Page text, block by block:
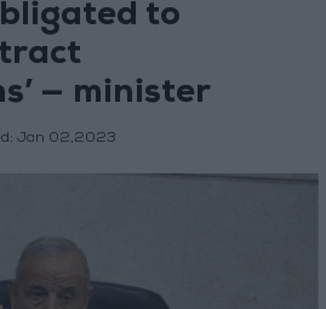
to
— minister
Jan 02,2023